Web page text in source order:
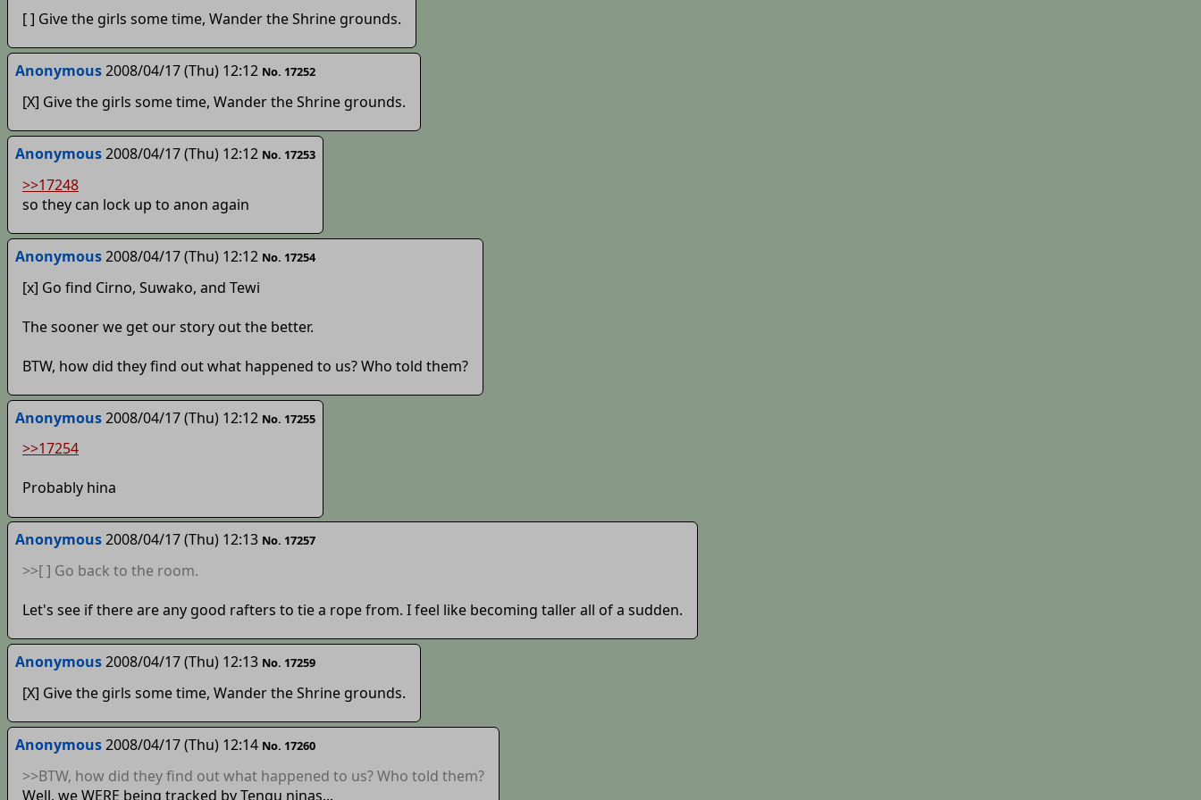
[ ] Give the girls some time, Wander the Shrine grounds.
Anonymous2008/04/17 (Thu) 12:12 No. 17252
[X] Give the girls some time, Wander the Shrine grounds.
Anonymous2008/04/17 (Thu) 12:12 No. 17253
>>17248
so they can lock up to anon again
Anonymous2008/04/17 (Thu) 12:12 No. 17254
[x] Go find Cirno, Suwako, and Tewi
The sooner we get our story out the better.
BTW, how did they find out what happened to us? Who told them?
Anonymous2008/04/17 (Thu) 12:12 No. 17255
>>17254
Probably hina
Anonymous2008/04/17 (Thu) 12:13 No. 17257
>>[ ] Go back to the room.
Let's see if there are any good rafters to tie a rope from. I feel like becoming taller all of a sudden.
Anonymous2008/04/17 (Thu) 12:13 No. 17259
[X] Give the girls some time, Wander the Shrine grounds.
Anonymous2008/04/17 (Thu) 12:14 No. 17260
>>BTW, how did they find out what happened to us? Who told them?
Well, we WERE being tracked by Tengu ninas...